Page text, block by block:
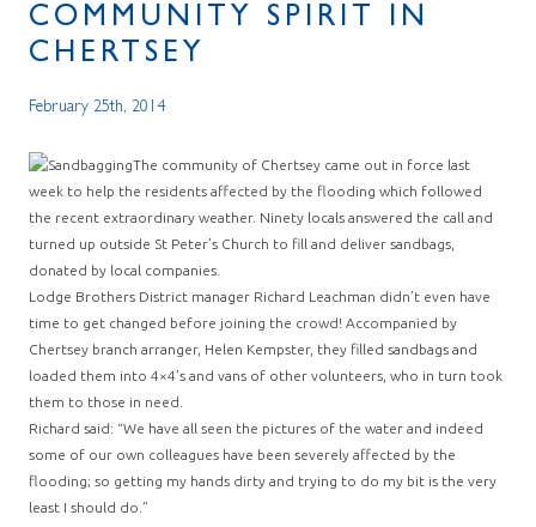
COMMUNITY SPIRIT IN
CHERTSEY
February 25th, 2014
The community of Chertsey came out in force last
week to help the residents affected by the flooding which followed
the recent extraordinary weather. Ninety locals answered the call and
turned up outside St Peter’s Church to fill and deliver sandbags,
donated by local companies.
Lodge Brothers District manager Richard Leachman didn’t even have
time to get changed before joining the crowd! Accompanied by
Chertsey branch arranger, Helen Kempster, they filled sandbags and
loaded them into 4×4’s and vans of other volunteers, who in turn took
them to those in need.
Richard said: “We have all seen the pictures of the water and indeed
some of our own colleagues have been severely affected by the
flooding; so getting my hands dirty and trying to do my bit is the very
least I should do.”